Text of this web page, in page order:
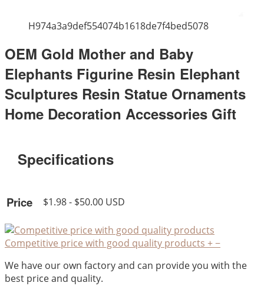
H974a3a9def554074b1618de7f4bed5078
OEM Gold Mother and Baby
Elephants Figurine Resin Elephant
Sculptures Resin Statue Ornaments
Home Decoration Accessories Gift
Specifications
Price $1.98 - $50.00 USD
Competitive price with good quality products +−
We have our own factory and can provide you with the
best price and quality.